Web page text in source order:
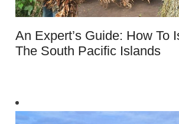
An Expert’s Guide: How To
The South Pacific Islands